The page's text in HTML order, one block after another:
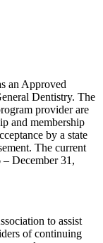
an Approved
Dentistry. The
provider are
and membership
by a state
The current
December 31,
to assist
of continuing